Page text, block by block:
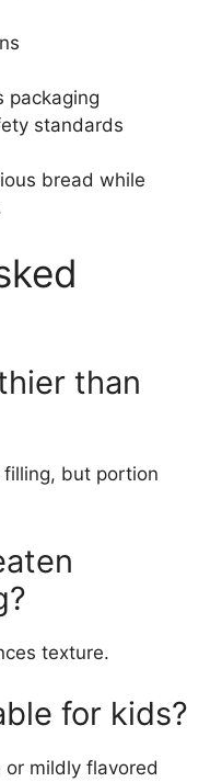
packaging
standards
bread while
than
but portion
texture.
for kids?
or mildly flavored